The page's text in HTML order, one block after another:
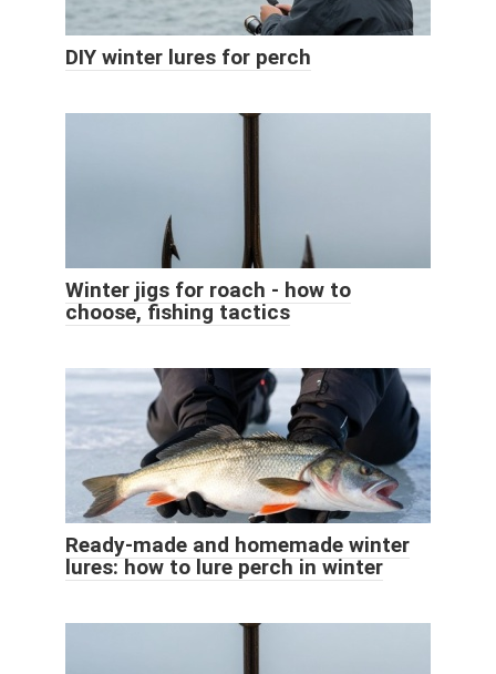
DIY winter lures for perch
Winter jigs for roach - how to
choose, fishing tactics
Ready-made and homemade winter
lures: how to lure perch in winter